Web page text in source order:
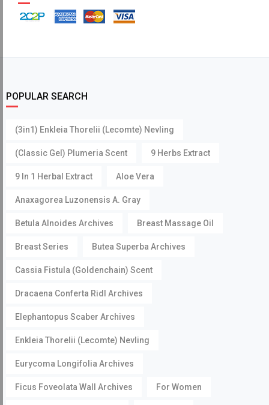
POPULAR SEARCH
(3in1) Enkleia Thorelii (Lecomte) Nevling
(Classic Gel) Plumeria Scent 9 Herbs Extract
9 In 1 Herbal Extract Aloe Vera
Anaxagorea Luzonensis A. Gray
Betula Alnoides Archives Breast Massage Oil
Breast Series Butea Superba Archives
Cassia Fistula (Goldenchain) Scent
Dracaena Conferta Ridl Archives
Elephantopus Scaber Archives
Enkleia Thorelii (Lecomte) Nevling
Eurycoma Longifolia Archives
Ficus Foveolata Wall Archives For Women